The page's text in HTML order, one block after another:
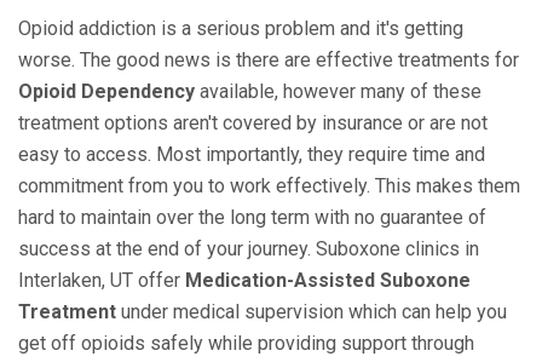
Opioid addiction is a serious problem and it's getting
worse. The good news is there are effective treatments for
Opioid Dependency available, however many of these
treatment options aren't covered by insurance or are not
easy to access. Most importantly, they require time and
commitment from you to work effectively. This makes them
hard to maintain over the long term with no guarantee of
success at the end of your journey. Suboxone clinics in
Interlaken, UT offer Medication-Assisted Suboxone
Treatment under medical supervision which can help you
get off opioids safely while providing support through